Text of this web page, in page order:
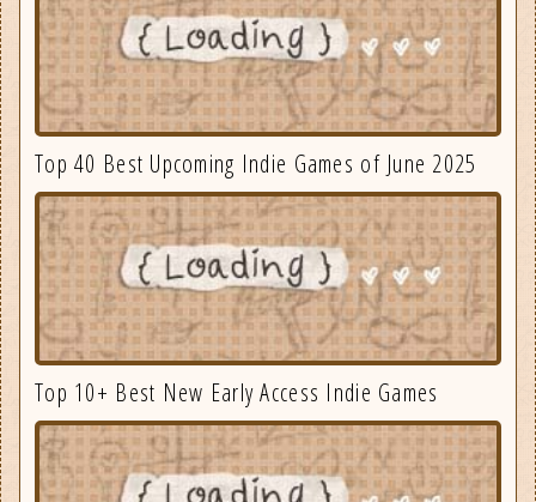
Top 40 Best Upcoming Indie Games of June 2025
Top 10+ Best New Early Access Indie Games